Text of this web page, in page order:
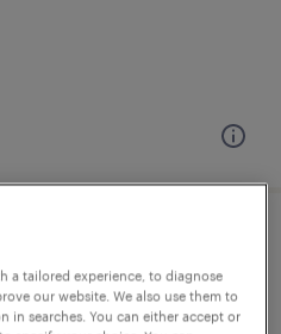
admin)
a tailored experience, to diagnose
our website. We also use them to
in searches. You can either accept or